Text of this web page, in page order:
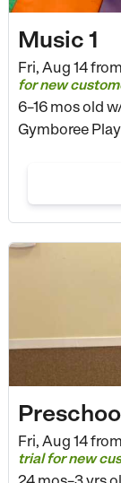
Music 1
Fri, Aug 14 from
for new
6–16 mos old
Gymboree
Fri, Aug 14 from
trial for new